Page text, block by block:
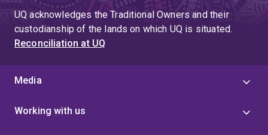
UQ acknowledges the Traditional Owners and their
custodianship of the lands on which UQ is situated.
Reconciliation at UQ
Media
Working with us